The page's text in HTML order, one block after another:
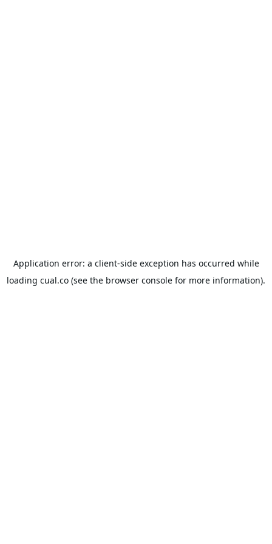
Application error: a client-side exception has occurred while
loading cual.co (see the browser console for more information).